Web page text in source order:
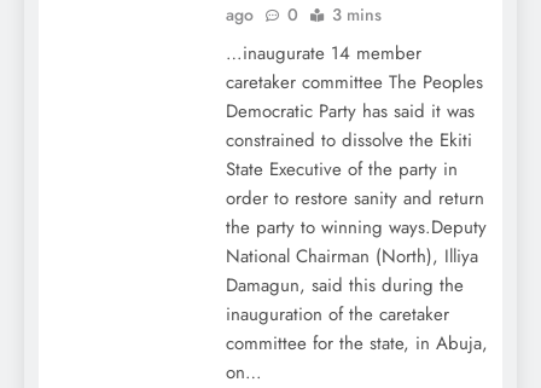
ago
0 3 mins
…inaugurate 14 member
caretaker committee The Peoples
Democratic Party has said it was
constrained to dissolve the Ekiti
State Executive of the party in
order to restore sanity and return
the party to winning ways.Deputy
National Chairman (North), Illiya
Damagun, said this during the
inauguration of the caretaker
committee for the state, in Abuja,
on…